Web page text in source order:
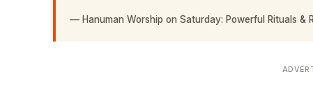
— Hanuman Worship on Saturday: Powerful Rituals &